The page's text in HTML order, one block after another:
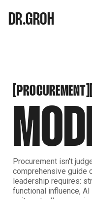
DR.GROH
PROCUREMENT[
Procurement isn't
comprehensive guide
leadership requires:
functional influence,